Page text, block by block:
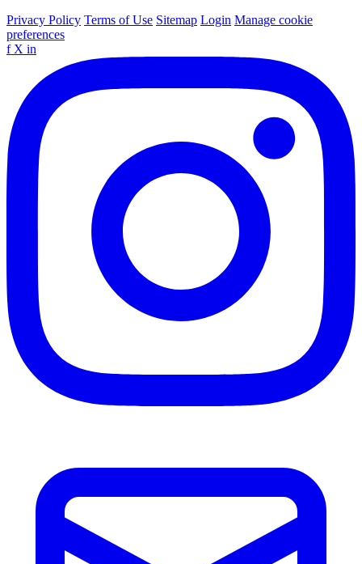
Privacy Policy Terms of Use Sitemap Login Manage cookie
preferences
f X in